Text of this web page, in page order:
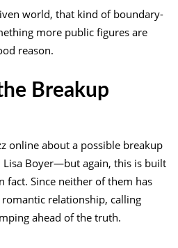
world, that kind of boundary-
more public figures are
reason.
Breakup
online about a possible breakup
Lisa Boyer—but again, this is built
fact. Since neither of them has
relationship, calling
ahead of the truth.